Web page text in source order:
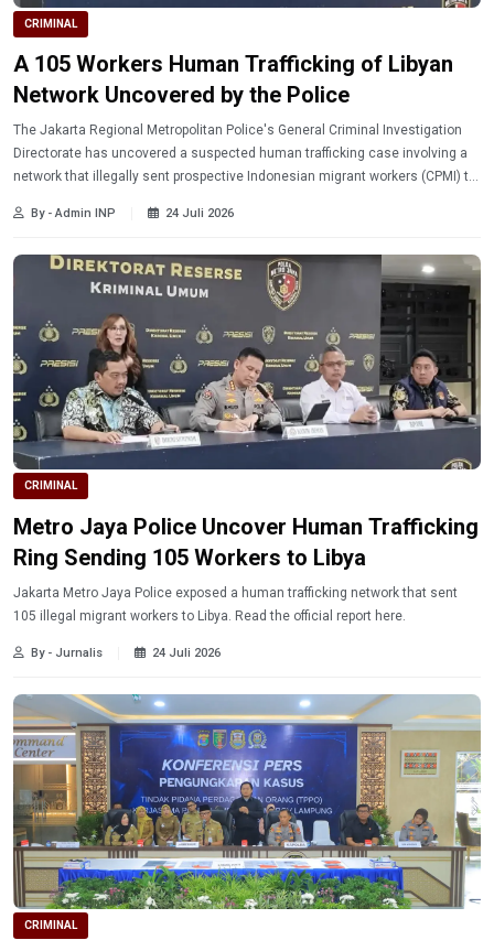
CRIMINAL
A 105 Workers Human Trafficking of Libyan
Network Uncovered by the Police
The Jakarta Regional Metropolitan Police's General Criminal Investigation
Directorate has uncovered a suspected human trafficking case involving a
network that illegally sent prospective Indonesian migrant workers (CPMI) to
By - Admin INP 24 Juli 2026
CRIMINAL
Metro Jaya Police Uncover Human Trafficking
Ring Sending 105 Workers to Libya
Jakarta Metro Jaya Police exposed a human trafficking network that sent
105 illegal migrant workers to Libya. Read the official report here.
By - Jurnalis 24 Juli 2026
CRIMINAL